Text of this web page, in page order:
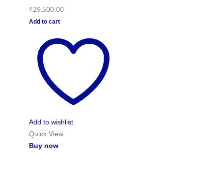
₹29,500.00
Add to cart
Add to wishlist
Quick View
Buy now